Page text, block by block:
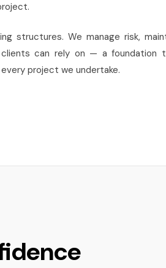
structures. We manage risk,
can rely on — a foundation
project we undertake.